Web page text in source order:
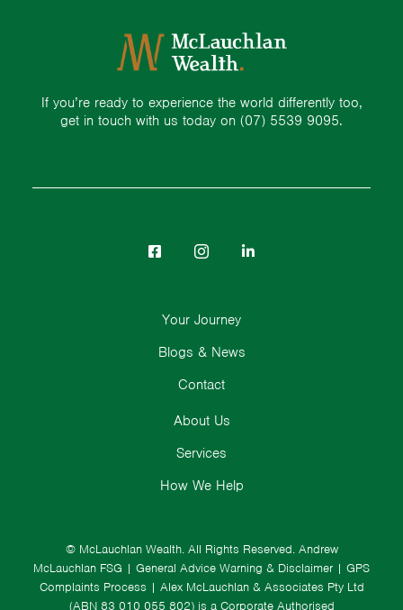
If you’re ready to experience the world differently too,
get in touch with us today on (07) 5539 9095.
© McLauchlan Wealth. All Rights Reserved. Andrew
McLauchlan FSG | General Advice Warning & Disclaimer | GPS
Complaints Process | Alex McLauchlan & Associates Pty Ltd
(ABN 83 010 055 802) is a Corporate Authorised
About Us
Services
How We Help
Your Journey
Blogs & News
Contact